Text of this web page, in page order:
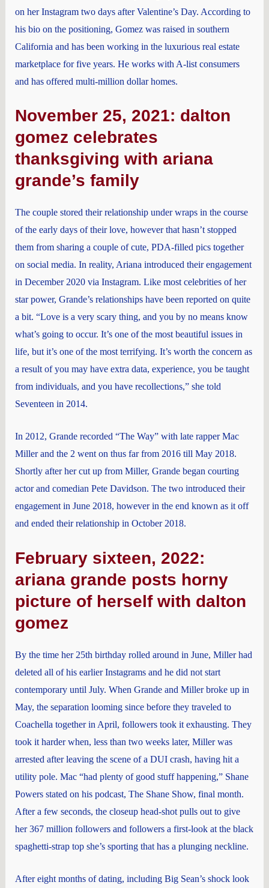
on her Instagram two days after Valentine’s Day. According to
his bio on the positioning, Gomez was raised in southern
California and has been working in the luxurious real estate
marketplace for five years. He works with A-list consumers
and has offered multi-million dollar homes.
November 25, 2021: dalton
gomez celebrates
thanksgiving with ariana
grande’s family
The couple stored their relationship under wraps in the course
of the early days of their love, however that hasn’t stopped
them from sharing a couple of cute, PDA-filled pics together
on social media. In reality, Ariana introduced their engagement
in December 2020 via Instagram. Like most celebrities of her
star power, Grande’s relationships have been reported on quite
a bit. “Love is a very scary thing, and you by no means know
what’s going to occur. It’s one of the most beautiful issues in
life, but it’s one of the most terrifying. It’s worth the concern as
a result of you may have extra data, experience, you be taught
from individuals, and you have recollections,” she told
Seventeen in 2014.
In 2012, Grande recorded “The Way” with late rapper Mac
Miller and the 2 went on thus far from 2016 till May 2018.
Shortly after her cut up from Miller, Grande began courting
actor and comedian Pete Davidson. The two introduced their
engagement in June 2018, however in the end known as it off
and ended their relationship in October 2018.
February sixteen, 2022:
ariana grande posts horny
picture of herself with dalton
gomez
By the time her 25th birthday rolled around in June, Miller had
deleted all of his earlier Instagrams and he did not start
contemporary until July. When Grande and Miller broke up in
May, the separation looming since before they traveled to
Coachella together in April, followers took it exhausting. They
took it harder when, less than two weeks later, Miller was
arrested after leaving the scene of a DUI crash, having hit a
utility pole. Mac “had plenty of good stuff happening,” Shane
Powers stated on his podcast, The Shane Show, final month.
After a few seconds, the closeup head-shot pulls out to give
her 367 million followers and followers a first-look at the black
spaghetti-strap top she’s sporting that has a plunging neckline.
After eight months of dating, including Big Sean’s shock look